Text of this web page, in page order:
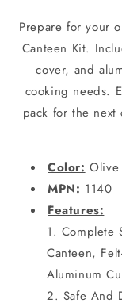
Cover
&amp;
Aluminum
Cup
-
Camping
Prepare for your
Canteen Kit.
cover, and
cooking needs.
pack for the
Color: Olive
MPN: 1140
Features:
Complete
Canteen,
Aluminum
Safe And